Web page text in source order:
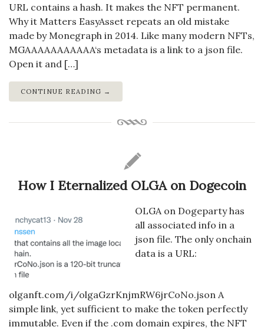
URL contains a hash. It makes the NFT permanent.
Why it Matters EasyAsset repeats an old mistake
made by Monegraph in 2014. Like many modern NFTs,
MGAAAAAAAAAAA‘s metadata is a link to a json file.
Open it and […]
CONTINUE READING →
How I Eternalized OLGA on Dogecoin
OLGA on Dogeparty has
all associated info in a
json file. The only onchain
data is a URL:
olganft.com/i/olgaGzrKnjmRW6jrCoNo.json A
simple link, yet sufficient to make the token perfectly
immutable. Even if the .com domain expires, the NFT